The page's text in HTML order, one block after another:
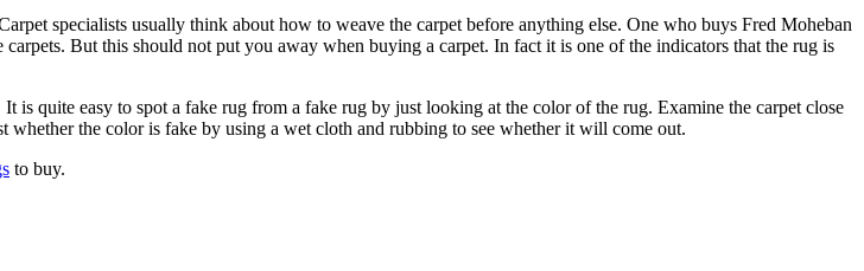
specialists usually think about how to weave the carpet before anything else. One who buys Fred Moheban
But this should not put you away when buying a carpet. In fact it is one of the indicators that the rug is
quite easy to spot a fake rug from a fake rug by just looking at the color of the rug. Examine the carpet close
whether the color is fake by using a wet cloth and rubbing to see whether it will come out.
to buy.